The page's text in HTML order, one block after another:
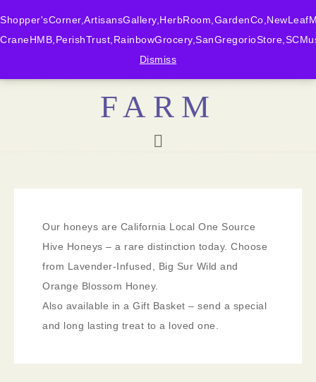
Dismiss
BONNY DOON
FARM
Our honeys are California Local One Source
Hive Honeys – a rare distinction today. Choose
from Lavender-Infused, Big Sur Wild and
Orange Blossom Honey.
Also available in a Gift Basket – send a special
and long lasting treat to a loved one.